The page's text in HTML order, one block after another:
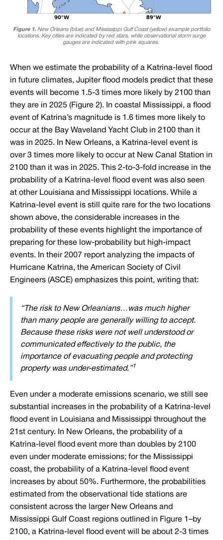
Figure 1. New Orleans (blue) and Mississippi Gulf Coast (yellow) example portfolio
locations. Key cities are indicated by red stars, while observational storm surge
gauges are indicated with pink squares.
When we estimate the probability of a Katrina-level flood
in future climates, Jupiter flood models predict that these
events will become 1.5-3 times more likely by 2100 than
they are in 2025 (Figure 2). In coastal Mississippi, a flood
event of Katrina’s magnitude is 1.6 times more likely to
occur at the Bay Waveland Yacht Club in 2100 than it
was in 2025. In New Orleans, a Katrina-level event is
over 3 times more likely to occur at New Canal Station in
2100 than it was in 2025. This 2-to-3-fold increase in the
probability of a Katrina-level flood event was also seen
at other Louisiana and Mississippi locations. While a
Katrina-level event is still quite rare for the two locations
shown above, the considerable increases in the
probability of these events highlight the importance of
preparing for these low-probability but high-impact
events. In their 2007 report analyzing the impacts of
Hurricane Katrina, the American Society of Civil
Engineers (ASCE) emphasizes this point, writing that:
“The risk to New Orleanians…was much higher
than many people are generally willing to accept.
Because these risks were not well understood or
communicated effectively to the public, the
importance of evacuating people and protecting
property was under-estimated.”1
Even under a moderate emissions scenario, we still see
substantial increases in the probability of a Katrina-level
flood event in Louisiana and Mississippi throughout the
21st century. In New Orleans, the probability of a
Katrina-level flood event more than doubles by 2100
even under moderate emissions; for the Mississippi
coast, the probability of a Katrina-level flood event
increases by about 50%. Furthermore, the probabilities
estimated from the observational tide stations are
consistent across the larger New Orleans and
Mississippi Gulf Coast regions outlined in Figure 1–by
2100, a Katrina-level flood event will be about 2-3 times